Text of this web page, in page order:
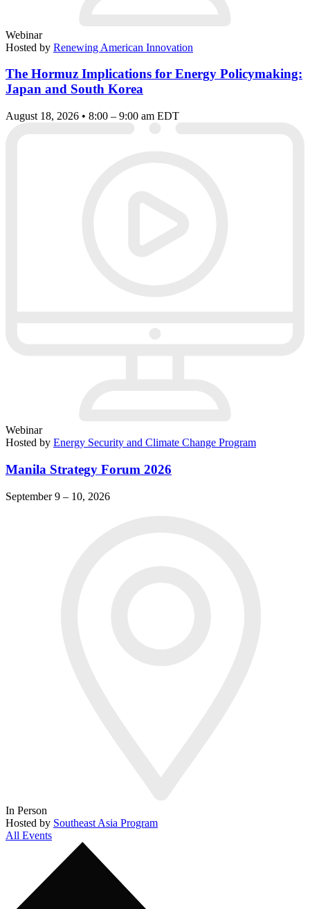
Webinar
Hosted by Renewing American Innovation
The Hormuz Implications for Energy Policymaking:
Japan and South Korea
August 18, 2026 • 8:00 – 9:00 am EDT
Webinar
Hosted by Energy Security and Climate Change Program
Manila Strategy Forum 2026
September 9 – 10, 2026
In Person
Hosted by Southeast Asia Program
All Events